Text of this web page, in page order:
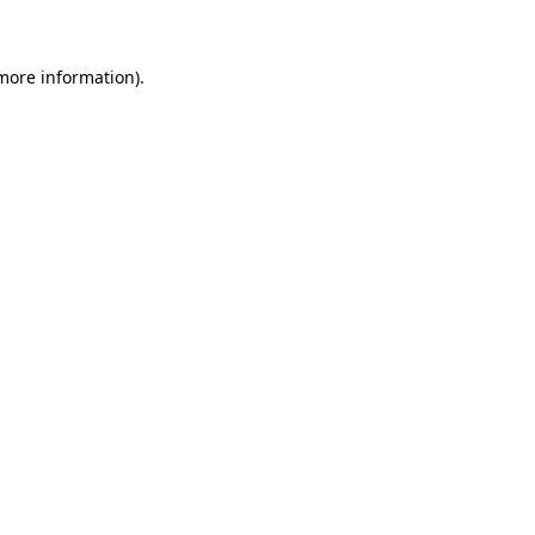
information).